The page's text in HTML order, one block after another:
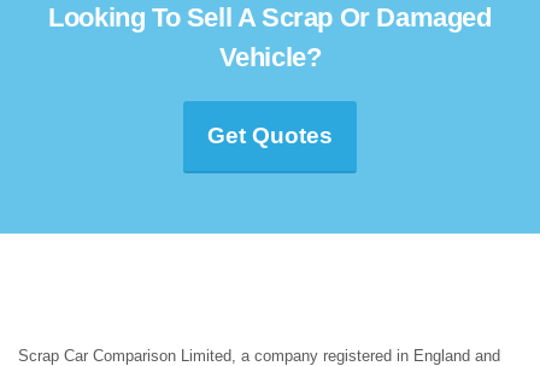
Looking To Sell A Scrap Or Damaged
Vehicle?
Get Quotes
Scrap Car Comparison Limited, a company registered in England and